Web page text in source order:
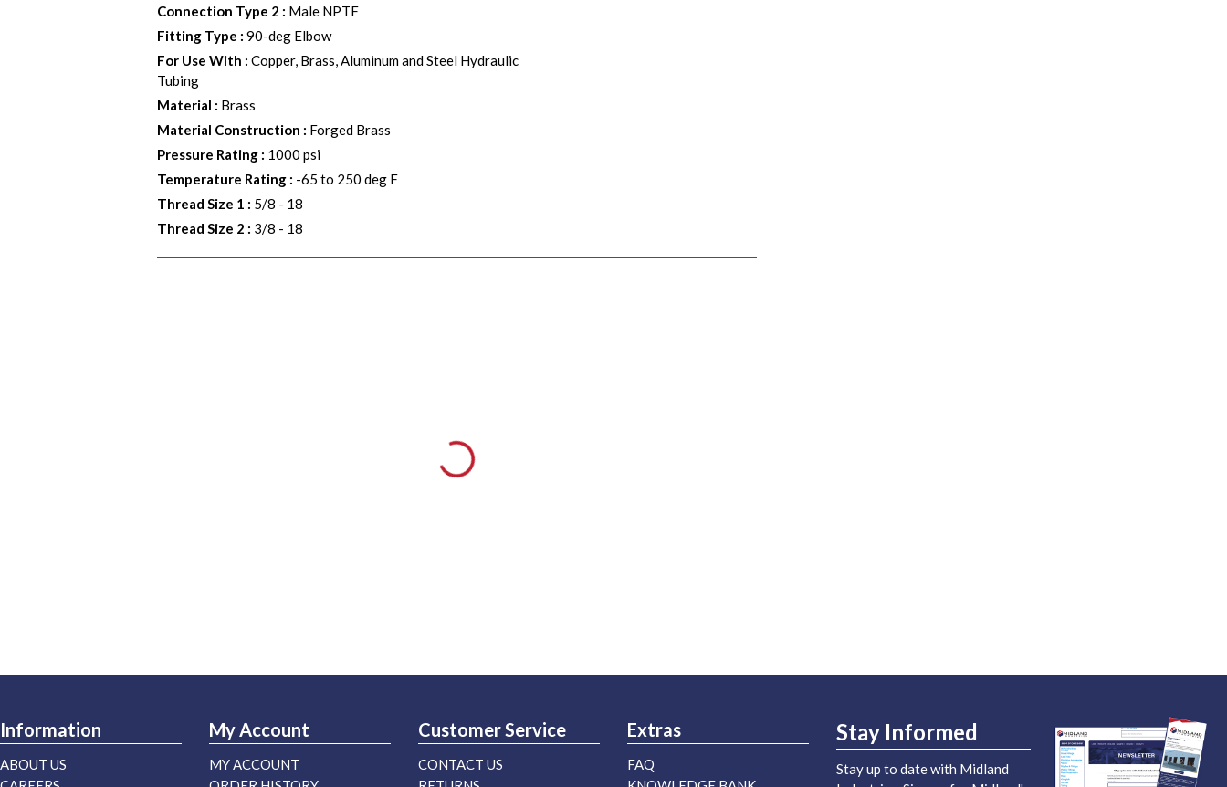
Connection Type 2 : Male NPTF
Fitting Type :90-deg Elbow
For Use With :Copper, Brass, Aluminum and Steel Hydraulic
Tubing
Material : Brass
Material Construction : Forged Brass
Pressure Rating : 1000 psi
Temperature Rating : -65 to 250 deg F
Thread Size 1 : 5/8 - 18
Thread Size 2 : 3/8 - 18
Information
ABOUT US
My Account
MY ACCOUNT
Customer Service
CONTACT US
Extras
FAQ
Stay Informed
Stay up to date with Midland